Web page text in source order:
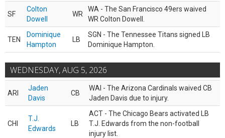
SF
Colton
Dowell
WR
WA - The San Francisco 49ers waived
WR Colton Dowell.
TEN
Dominique
Hampton
LB
SGN - The Tennessee Titans signed LB
Dominique Hampton.
WEDNESDAY, AUG 5, 2026
ARI
Jaden
Davis
CB
WAI - The Arizona Cardinals waived CB
Jaden Davis due to injury.
CHI
T.J.
Edwards
LB
ACT - The Chicago Bears activated LB
T.J. Edwards from the non-football
injury list.